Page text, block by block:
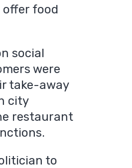
offer food
social
were
take-away
city
restaurant
to